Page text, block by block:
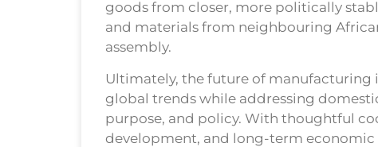
goods from closer, more politically
and materials from neighbouring
assembly.
Ultimately, the future of manufacturing
global trends while addressing
purpose, and policy. With thoughtful
development, and long-term economic